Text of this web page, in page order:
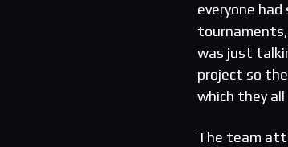
everyone
was just
project so
which they all
The team